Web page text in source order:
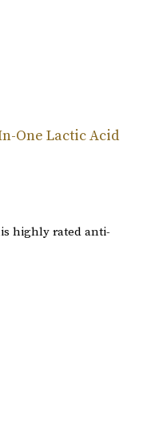
One Lactic Acid
highly rated anti-